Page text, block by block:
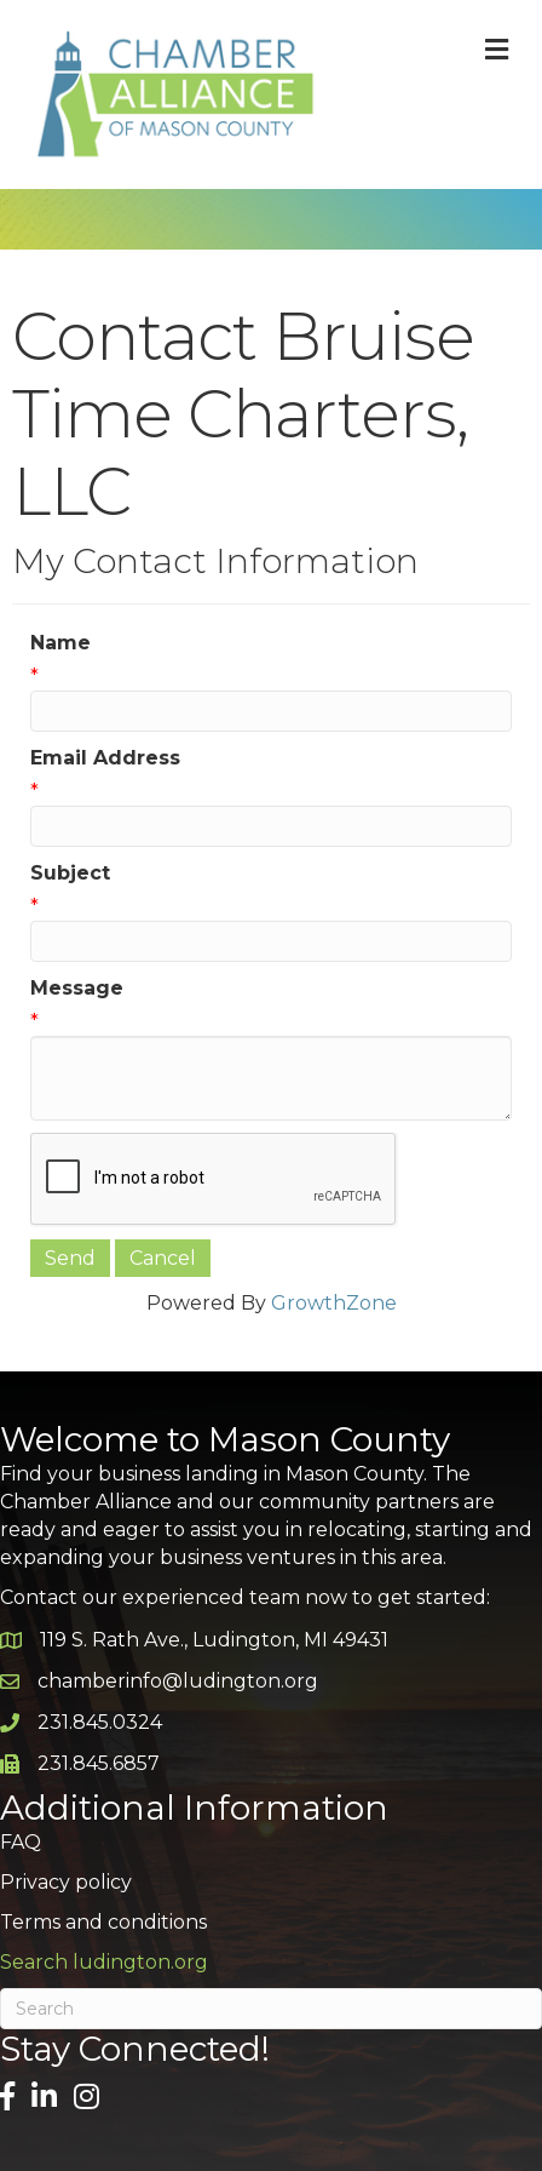
Contact Bruise
Time Charters,
LLC
My Contact Information
Name
*
Email Address
*
Subject
*
Message
*
Powered By GrowthZone
Welcome to Mason County
Find your business landing in Mason County. The
Chamber Alliance and our community partners are
ready and eager to assist you in relocating, starting and
expanding your business ventures in this area.
Contact our experienced team now to get started:
Google Map
119 S. Rath Ave., Ludington, MI 49431
Email icon and link
chamberinfo@ludington.org
Phone icon and link
231.845.0324
Phone icon and link
231.845.6857
Additional Information
FAQ
Privacy policy
Terms and conditions
Search ludington.org
Stay Connected!